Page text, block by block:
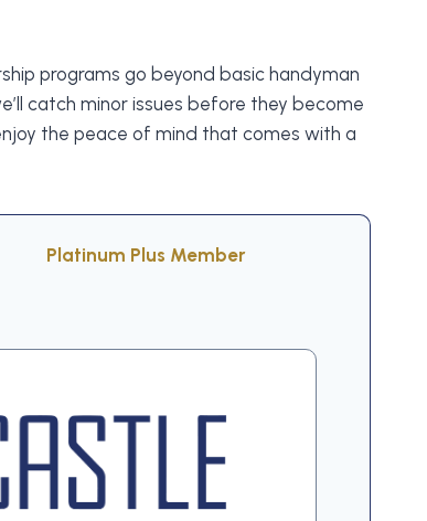
programs go beyond basic handyman
catch minor issues before they become
the peace of mind that comes with a
Platinum Plus Member